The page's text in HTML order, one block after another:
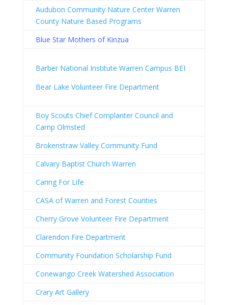
Audubon Community Nature Center Warren
County Nature Based Programs
Blue Star Mothers of Kinzua
Barber National Institute Warren Campus BEI
Bear Lake Volunteer Fire Department
Boy Scouts Chief Cornplanter Council and
Camp Olmsted
Brokenstraw Valley Community Fund
Calvary Baptist Church Warren
Caring For Life
CASA of Warren and Forest Counties
Cherry Grove Volunteer Fire Department
Clarendon Fire Department
Community Foundation Scholarship Fund
Conewango Creek Watershed Association
Crary Art Gallery